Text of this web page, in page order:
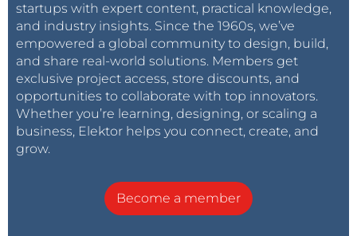
startups with expert content, practical knowledge,
and industry insights. Since the 1960s, we’ve
empowered a global community to design, build,
and share real-world solutions. Members get
exclusive project access, store discounts, and
opportunities to collaborate with top innovators.
Whether you’re learning, designing, or scaling a
business, Elektor helps you connect, create, and
grow.
Become a member